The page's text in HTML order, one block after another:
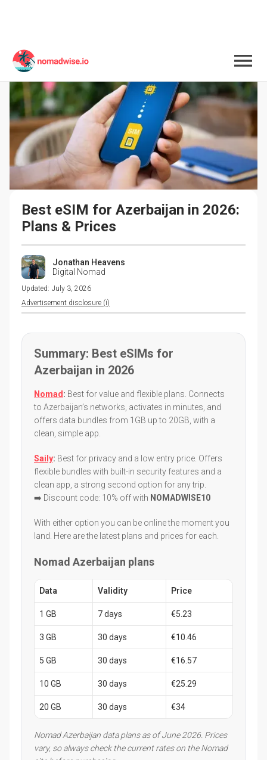
Best eSIM for Azerbaijan in 2026:
Plans & Prices
Jonathan Heavens
Digital Nomad
Updated: July 3, 2026
Advertisement disclosure (i)
Summary: Best eSIMs for
Azerbaijan in 2026
Nomad : Best for value and flexible plans. Connects
to Azerbaijan’s networks, activates in minutes, and
offers data bundles from 1GB up to 20GB, with a
clean, simple app.
Saily: Best for privacy and a low entry price. Offers
flexible bundles with built-in security features and a
clean app, a strong second option for any trip.
➡️ Discount code: 10% off with NOMADWISE10
With either option you can be online the moment you
land. Here are the latest plans and prices for each.
Nomad Azerbaijan plans
Data Validity Price
1 GB 7 days €5.23
3 GB 30 days €10.46
5 GB 30 days €16.57
10 GB 30 days €25.29
20 GB 30 days €34
Nomad Azerbaijan data plans as of June 2026. Prices
vary, so always check the current rates on the Nomad